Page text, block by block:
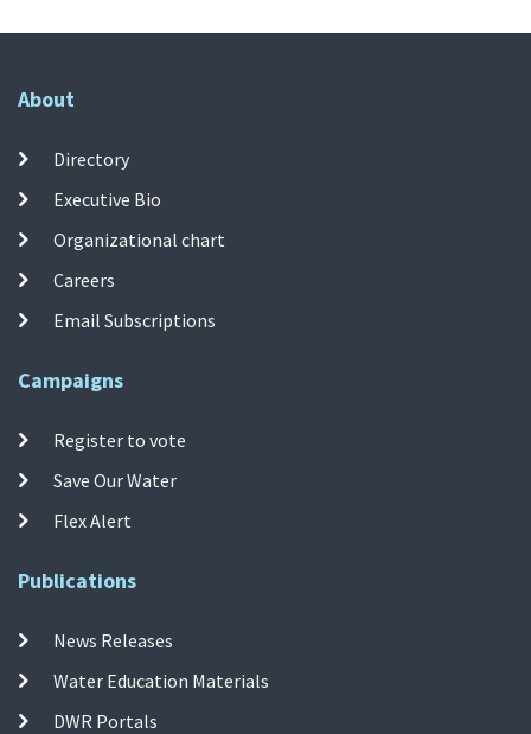
About
Directory
Executive Bio
Organizational chart
Careers
Email Subscriptions
Campaigns
Register to vote
Save Our Water
Flex Alert
Publications
News Releases
Water Education Materials
DWR Portals